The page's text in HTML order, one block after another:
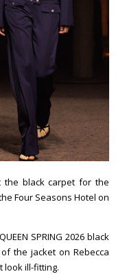
the black carpet for the
Four Seasons Hotel on
SPRING 2026 black
the jacket on Rebecca
look ill-fitting.